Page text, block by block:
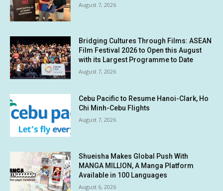
August 7, 2026
Bridging Cultures Through Films: ASEAN
Film Festival 2026 to Open this August
with its Largest Programme to Date
August 7, 2026
Cebu Pacific to Resume Hanoi-Clark, Ho
Chi Minh-Cebu Flights
August 7, 2026
Shueisha Makes Global Push With
MANGA MILLION, A Manga Platform
Available in 100 Languages
August 6, 2026